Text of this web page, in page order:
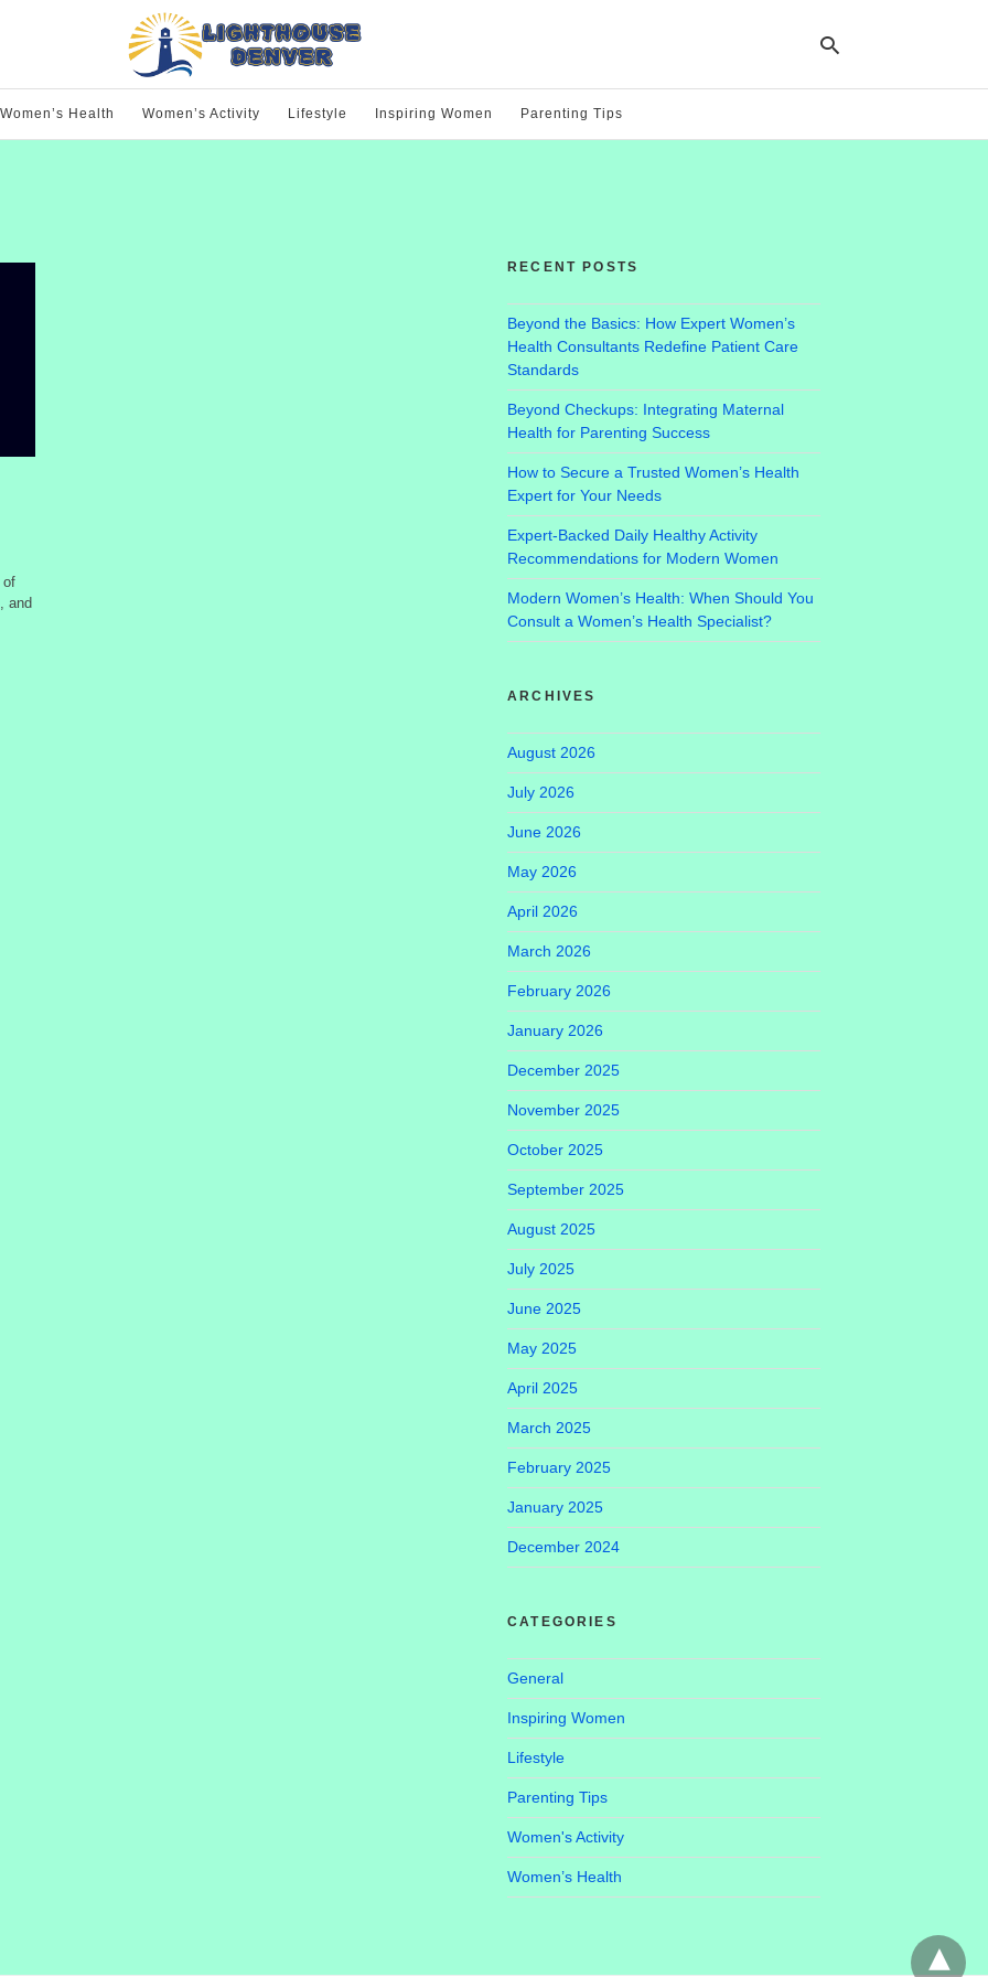
Women’s Health Women’s Activity Lifestyle Inspiring Women Parenting Tips
of
and
RECENT POSTS
Beyond the Basics: How Expert Women’s
Health Consultants Redefine Patient Care
Standards
Beyond Checkups: Integrating Maternal
Health for Parenting Success
How to Secure a Trusted Women’s Health
Expert for Your Needs
Expert-Backed Daily Healthy Activity
Recommendations for Modern Women
Modern Women’s Health: When Should You
Consult a Women’s Health Specialist?
ARCHIVES
August 2026
July 2026
June 2026
May 2026
April 2026
March 2026
February 2026
January 2026
December 2025
November 2025
October 2025
September 2025
August 2025
July 2025
June 2025
May 2025
April 2025
March 2025
February 2025
January 2025
December 2024
CATEGORIES
General
Inspiring Women
Lifestyle
Parenting Tips
Women's Activity
Women’s Health